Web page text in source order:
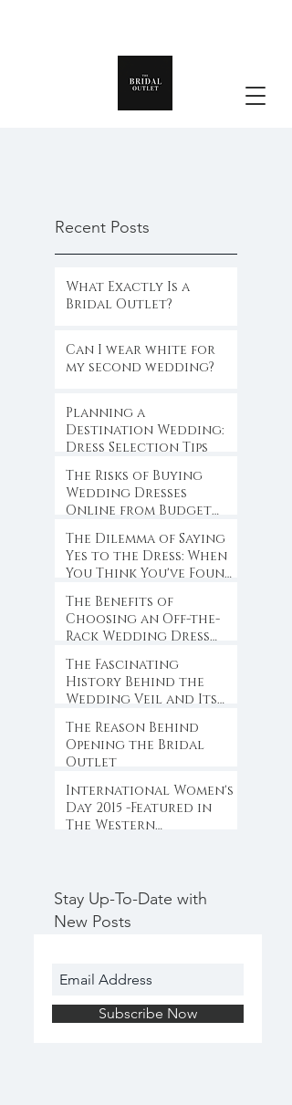
Recent Posts
What Exactly Is a
Bridal Outlet?
Can I wear white for
my second wedding?
Planning a
Destination Wedding:
Dress Selection Tips
The Risks of Buying
Wedding Dresses
Online from Budget
The Dilemma of Saying
Yes to the Dress: When
You Think You've Found
The Benefits of
Choosing an Off-the-
Rack Wedding Dress
The Fascinating
History Behind the
Wedding Veil and Its
The Reason Behind
Opening the Bridal
Outlet
International Women's
Day 2015 -Featured in
The Western
Stay Up-To-Date with
New Posts
Subscribe Now